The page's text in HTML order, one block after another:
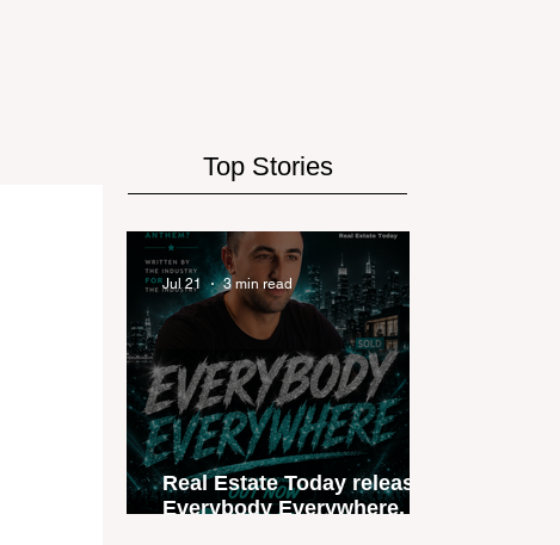
Top Stories
Real Estate Today releases
Everybody Everywhere, the
Jul 21 3 min read